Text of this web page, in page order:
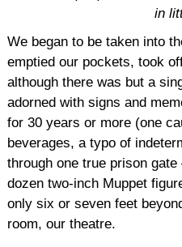
in
We began to be taken into
emptied our pockets, took
although there was but a
adorned with signs and
for 30 years or more (one
beverages, a typo of
through one true prison
dozen two-inch Muppet
only six or seven feet
room, our theatre.